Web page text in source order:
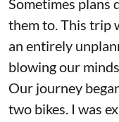
Sometimes plans
them to. This trip
an entirely
blowing our
Our journey
two bikes. I was